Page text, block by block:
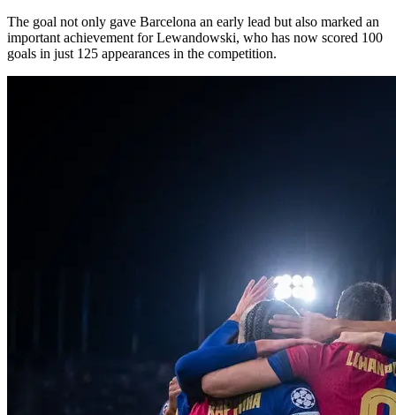
The goal not only gave Barcelona an early lead but also marked an
important achievement for Lewandowski, who has now scored 100
goals in just 125 appearances in the competition.